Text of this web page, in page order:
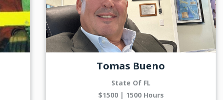
Tomas Bueno
State Of FL
$1500 | 1500 Hours